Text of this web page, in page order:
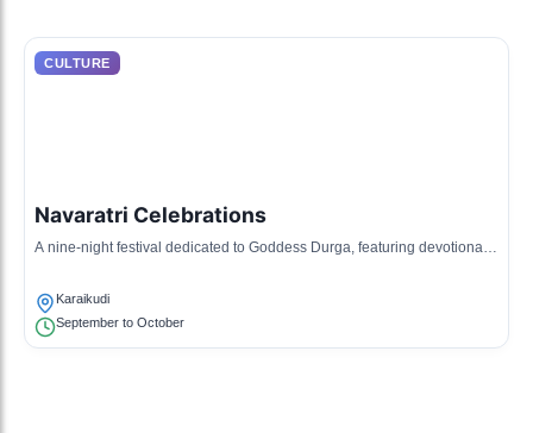
CULTURE
Navaratri Celebrations
A nine-night festival dedicated to Goddess Durga, featuring devotional
Karaikudi
September to October